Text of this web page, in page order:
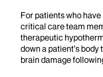
For patients who
critical care team
therapeutic
down a patient’s
brain damage